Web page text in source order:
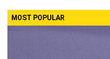
MOST POPULAR